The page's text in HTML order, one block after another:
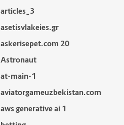
articles_3
asetisvlakeies.gr
askerisepet.com 20
Astronaut
at-main-1
aviatorgameuzbekistan.com
aws generative ai 1